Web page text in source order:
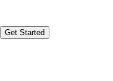
Get Started